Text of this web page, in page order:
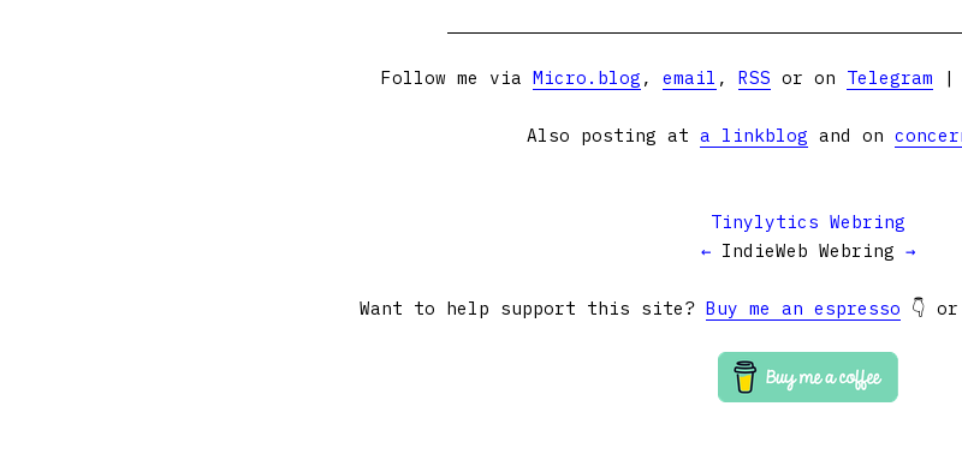
Follow me via Micro.blog , email , RSS or on Telegram |
Also posting at a linkblog and on
Tinylytics Webring
← IndieWeb Webring →
Want to help support this site? Buy me an espresso 👇